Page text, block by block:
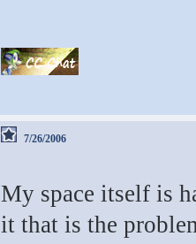
7/26/2006
My space itself is
it that is the